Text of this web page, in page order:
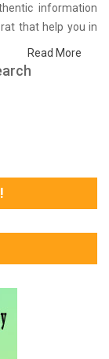
information
that help you in
on students
institute in Surat
coaching quality,
Read More